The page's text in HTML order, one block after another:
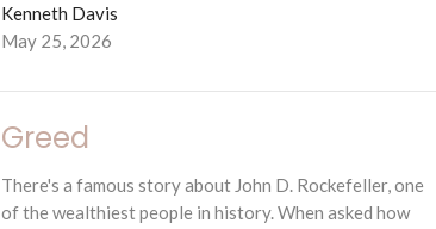
Kenneth Davis
May 25, 2026
Greed
There's a famous story about John D. Rockefeller, one
of the wealthiest people in history. When asked how